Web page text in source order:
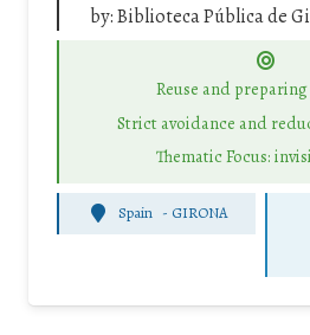
by:Biblioteca Pública de
Reuse and
Strict avoidance and
Thematic Focus:
Spain - GIRONA